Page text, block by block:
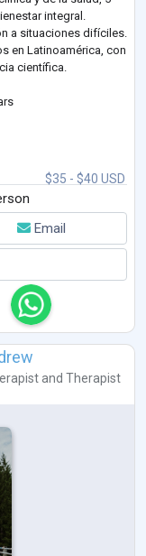
integral.
a situaciones difíciles.
en Latinoamérica, con
científica.
$35 - $40 USD
Email
and Therapist